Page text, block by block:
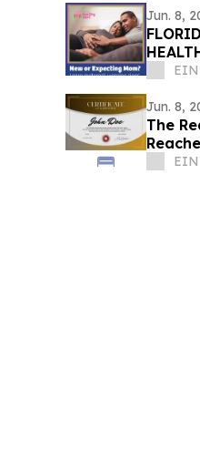
Jun. 8,
EIN
Jun. 8,
The
EIN